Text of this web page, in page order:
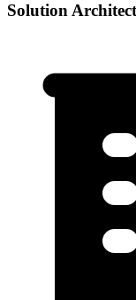
Solution